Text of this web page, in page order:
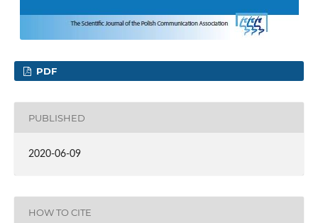
PDF
PUBLISHED
2020-06-09
HOW TO CITE